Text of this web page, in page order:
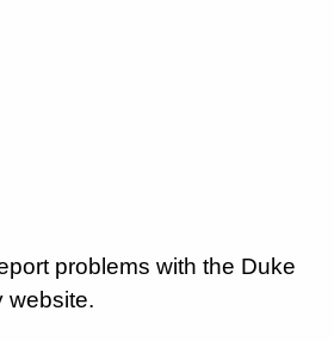
problems with the Duke
website.